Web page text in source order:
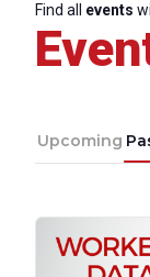
Find all events
Upcoming